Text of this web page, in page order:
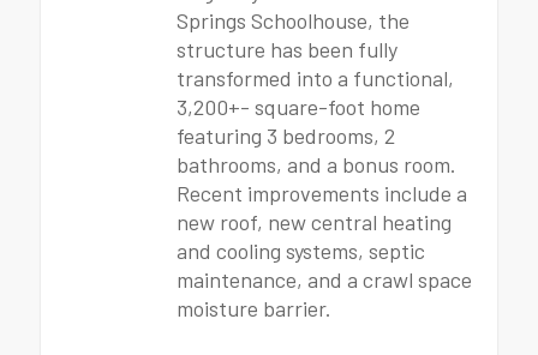
Springs Schoolhouse, the
structure has been fully
transformed into a functional,
3,200+- square-foot home
featuring 3 bedrooms, 2
bathrooms, and a bonus room.
Recent improvements include a
new roof, new central heating
and cooling systems, septic
maintenance, and a crawl space
moisture barrier.